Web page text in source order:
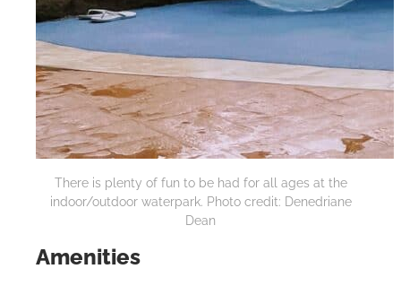
There is plenty of fun to be had for all ages at the
indoor/outdoor waterpark. Photo credit: Denedriane
Dean
Amenities